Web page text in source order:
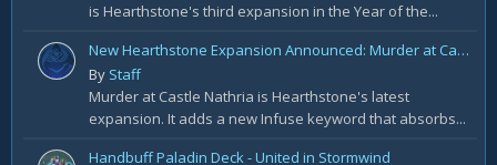
is Hearthstone's third expansion in the Year of the...
New Hearthstone Expansion Announced: Murder at Castle Nathria
By Staff
Murder at Castle Nathria is Hearthstone's latest
expansion. It adds a new Infuse keyword that absorbs...
Handbuff Paladin Deck - United in Stormwind